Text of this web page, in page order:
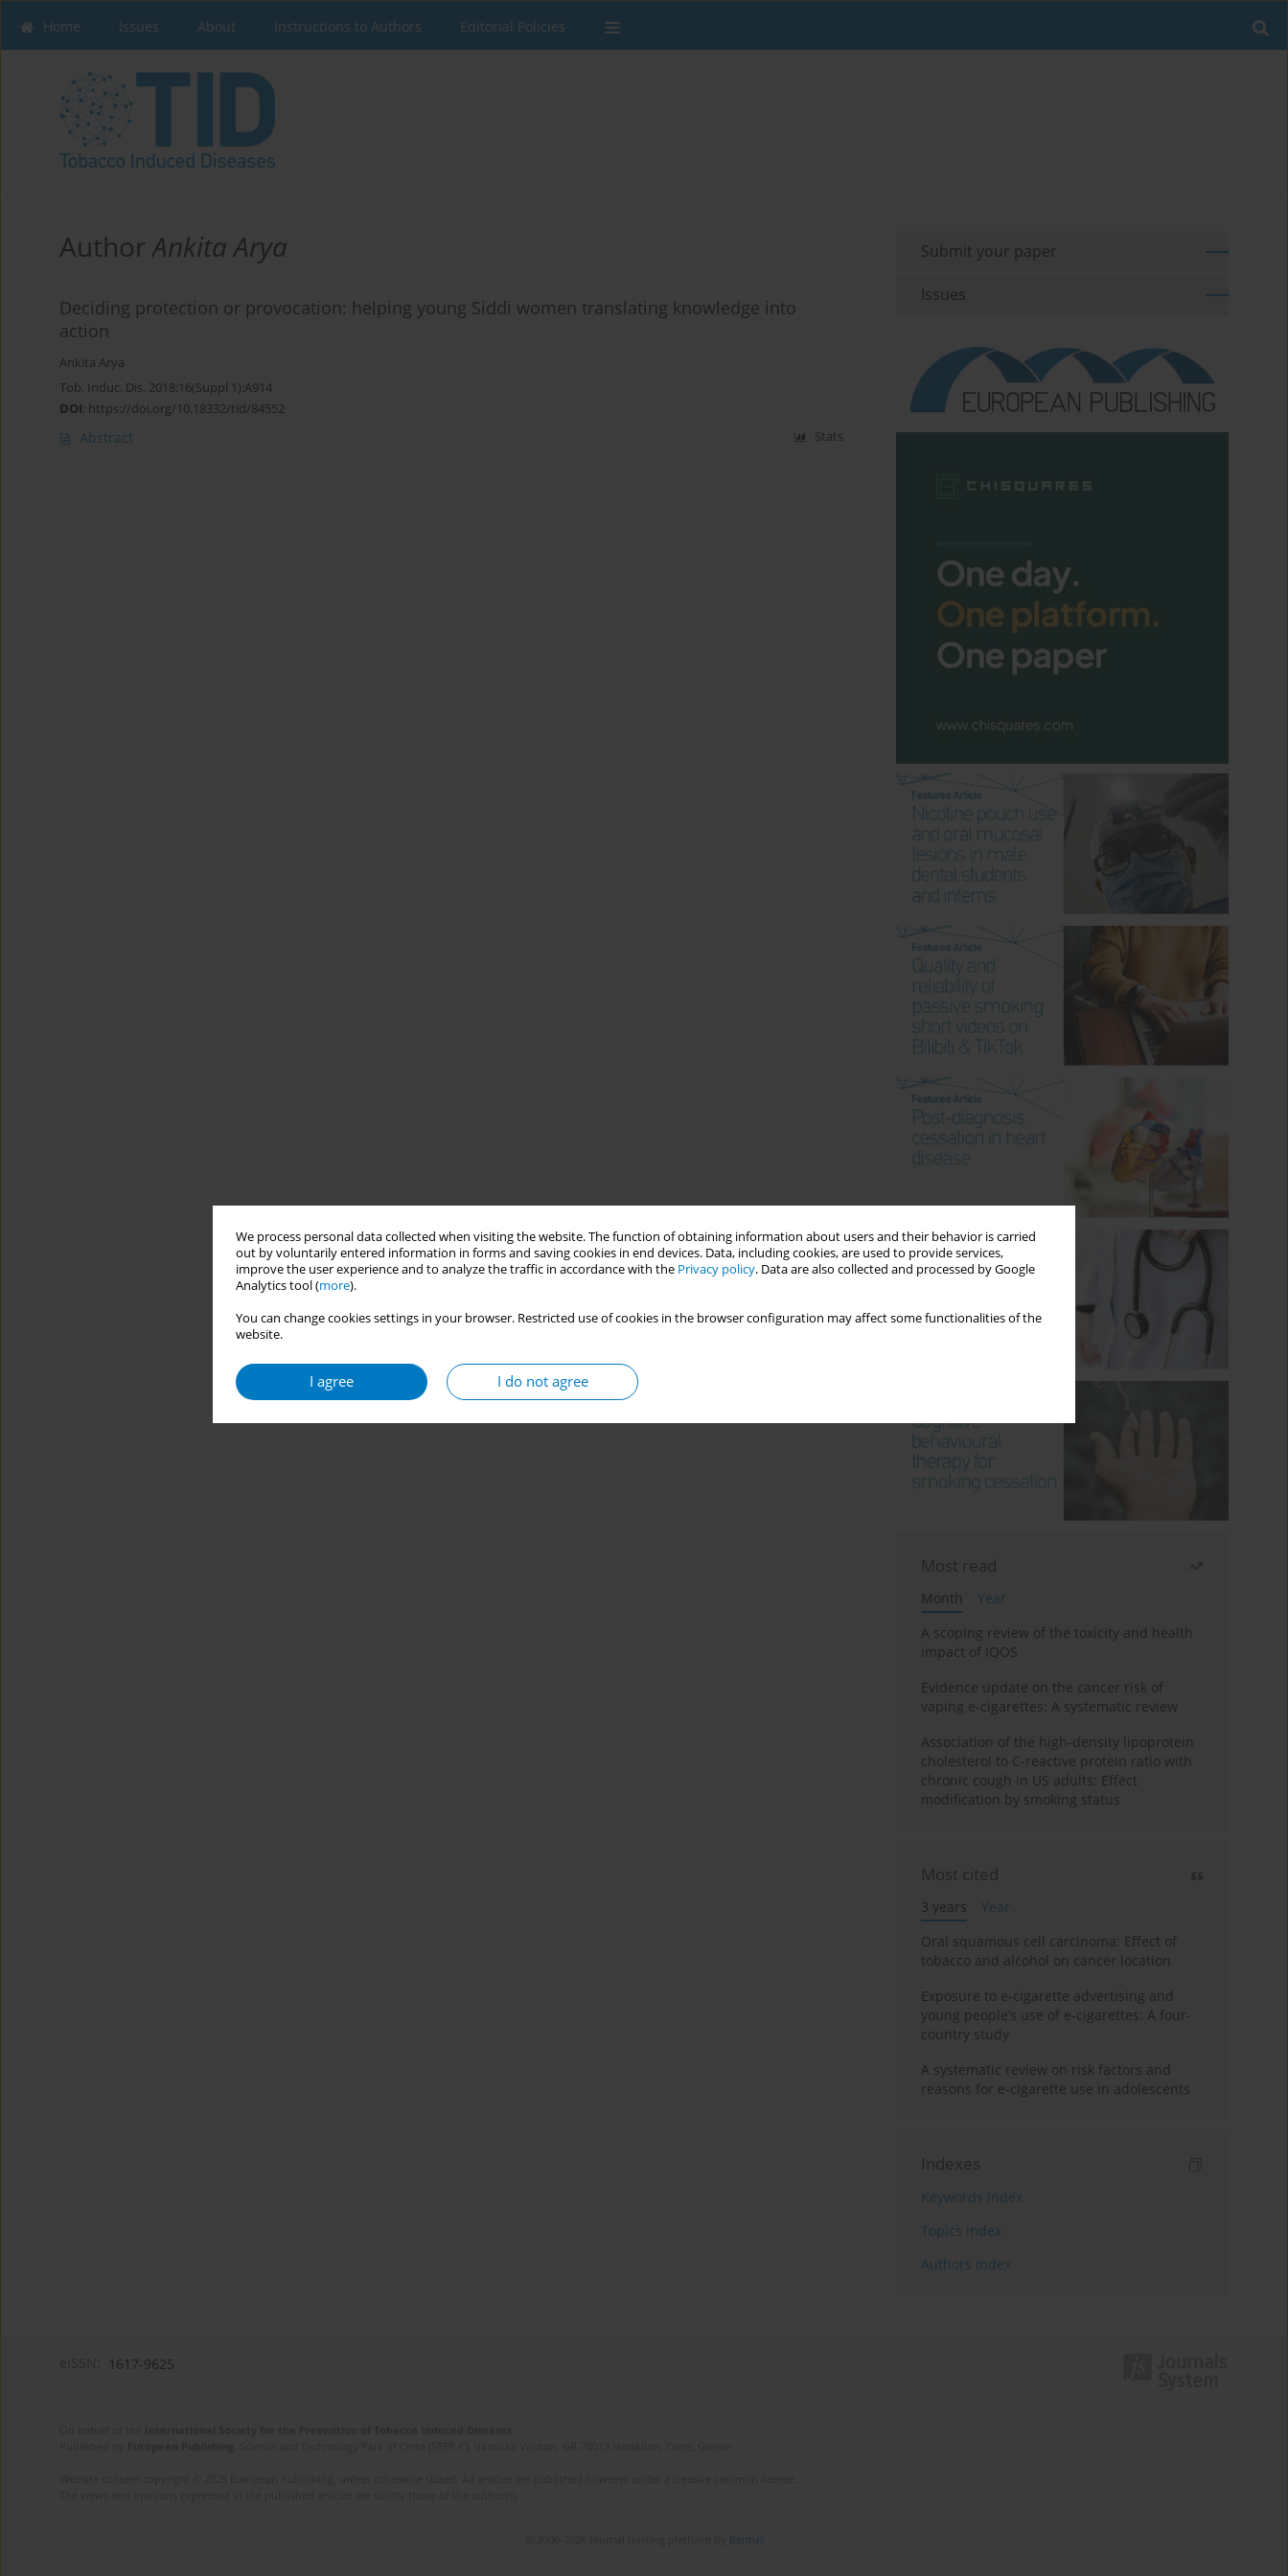
We process personal data collected when visiting the website. The function of obtaining information about users and their behavior is carried
out by voluntarily entered information in forms and saving cookies in end devices. Data, including cookies, are used to provide services,
improve the user experience and to analyze the traffic in accordance with the Privacy policy. Data are also collected and processed by Google
Analytics tool (more).
You can change cookies settings in your browser. Restricted use of cookies in the browser configuration may affect some functionalities of the
website.
I agree I do not agree
Home Issues About Instructions to Authors Editorial Policies
AuthorAnkita Arya
Deciding protection or provocation: helping young Siddi women translating knowledge into
action
Ankita Arya
Tob. Induc. Dis. 2018;16(Suppl 1):A914
DOI: https://doi.org/10.18332/tid/84552
Abstract Stats
Submit your paper
Issues
Most read
Month
Year
A scoping review of the toxicity and health
impact of IQOS
Evidence update on the cancer risk of
vaping e-cigarettes: A systematic review
Association of the high-density lipoprotein
cholesterol to C-reactive protein ratio with
chronic cough in US adults: Effect
modification by smoking status
Most cited
3 years
Year
Oral squamous cell carcinoma: Effect of
tobacco and alcohol on cancer location
Exposure to e-cigarette advertising and
young people’s use of e-cigarettes: A four-
country study
A systematic review on risk factors and
reasons for e-cigarette use in adolescents
Indexes
Keywords index
Topics index
Authors index
1617-9625
Bentus